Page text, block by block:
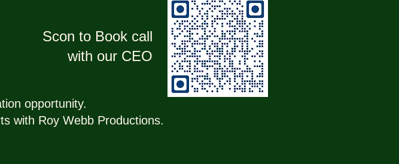
opportunity.
with Roy Webb Productions.
Scon to Book call
with our CEO